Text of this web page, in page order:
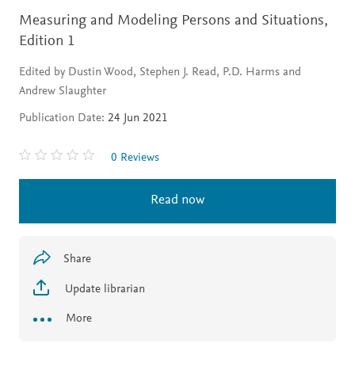
Measuring and Modeling Persons and Situations,
Edition 1
Edited by Dustin Wood, Stephen J. Read, P.D. Harms and
Andrew Slaughter
Publication Date: 24 Jun 2021
0 Reviews
Read now
Share
Update librarian
More